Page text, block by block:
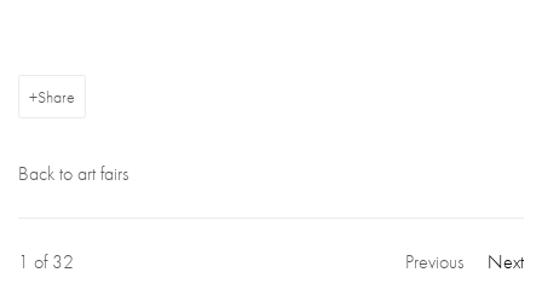
Share
Back to art fairs
Previous Next
1 of 32